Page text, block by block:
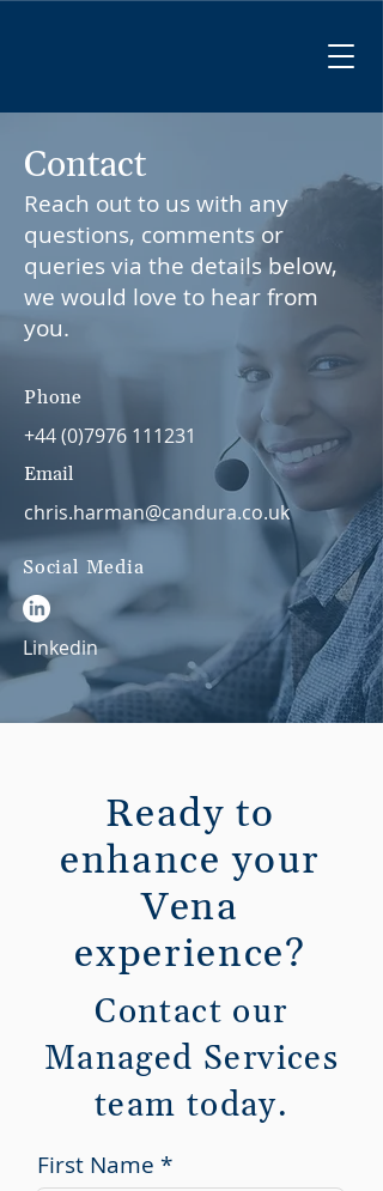
Contact
Reach out to us with any
questions, comments or
queries via the details below,
we would love to hear from
you.
Phone
+44 (0)7976 111231
Email
chris.harman@candura.co.uk
Social Media
Linkedin
Ready to
enhance your
Vena
experience?
Contact our
Managed Services
team today.
First Name